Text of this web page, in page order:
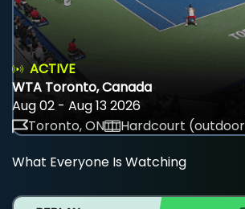
ACTIVE
WTA Toronto, Canada
Aug 02 - Aug 13 2026
Toronto, ON
Hardcourt
What Everyone Is Watching